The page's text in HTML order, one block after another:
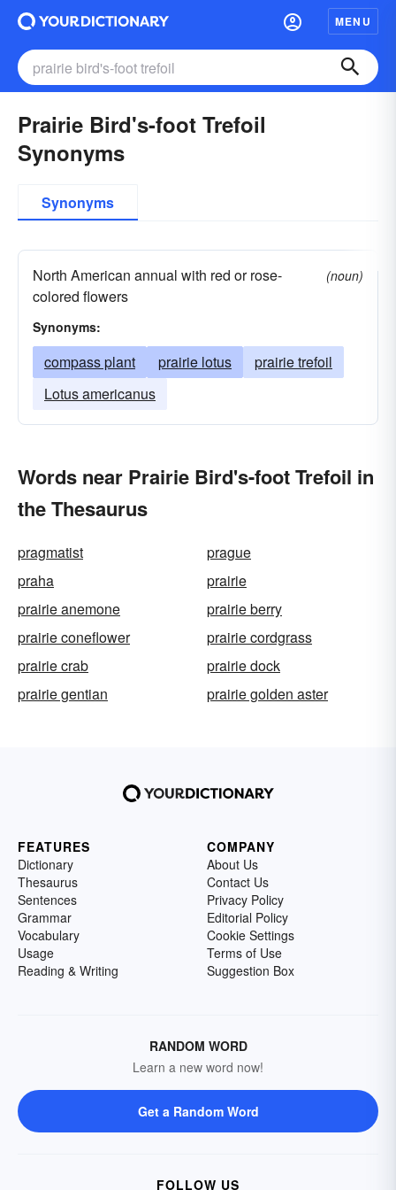
MENU
Prairie Bird's-foot Trefoil
Synonyms
Synonyms
North American annual with red or rose-
colored flowers
(noun)
Synonyms:
compass plant prairie lotus
prairie trefoil
Lotus americanus
Words near Prairie Bird's-foot Trefoil in
the Thesaurus
pragmatist
prague
praha
prairie
prairie anemone
prairie berry
prairie coneflower
prairie cordgrass
prairie crab
prairie dock
prairie gentian
prairie golden aster
FEATURES
Dictionary
Thesaurus
Sentences
Grammar
Vocabulary
Usage
Reading & Writing
COMPANY
About Us
Contact Us
Privacy Policy
Editorial Policy
Cookie Settings
Terms of Use
Suggestion Box
RANDOM WORD
Learn a new word now!
Get a Random Word
FOLLOW US